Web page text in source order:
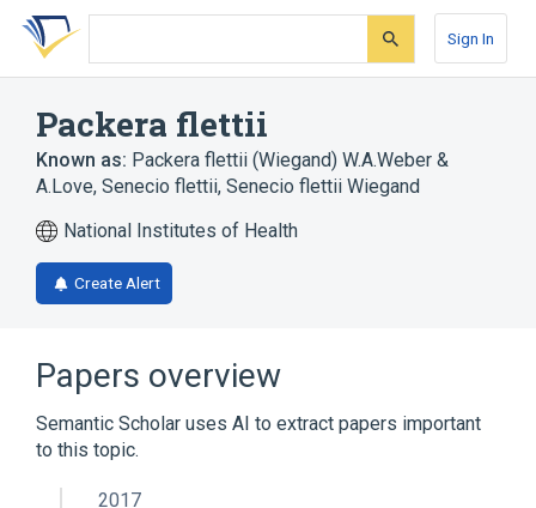
Skip
search
Skip
Skip
account
Sign In
Packera flettii
Known as: Packera flettii (Wiegand) W.A.Weber &
A.Love, Senecio flettii, Senecio flettii Wiegand
National Institutes of Health
Create Alert
Papers overview
Semantic Scholar uses AI to extract papers important
to this topic.
2017